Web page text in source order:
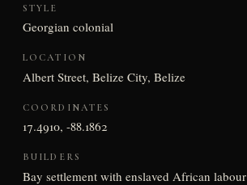
STYLE
Georgian colonial
LOCATION
Albert Street, Belize City, Belize
COORDINATES
17.4910, -88.1862
BUILDERS
Bay settlement with enslaved African labour